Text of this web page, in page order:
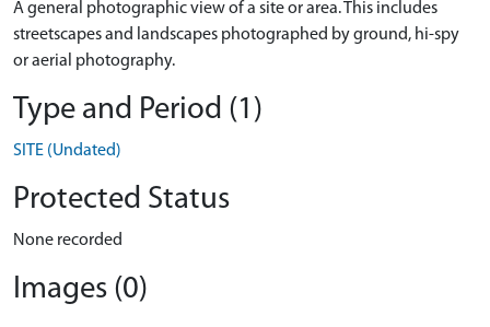
A general photographic view of a site or area. This includes
streetscapes and landscapes photographed by ground, hi-spy
or aerial photography.
Type and Period (1)
SITE (Undated)
Protected Status
None recorded
Images (0)